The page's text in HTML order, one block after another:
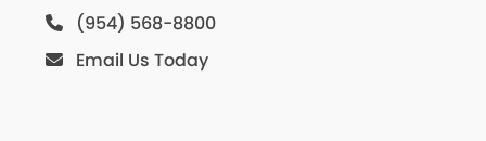
(954) 568-8800
Email Us Today